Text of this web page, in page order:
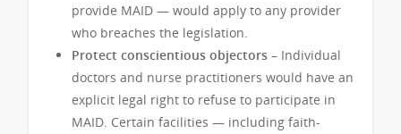
provide MAID — would apply to any provider
who breaches the legislation.
Protect conscientious objectors – Individual
doctors and nurse practitioners would have an
explicit legal right to refuse to participate in
MAID. Certain facilities — including faith-